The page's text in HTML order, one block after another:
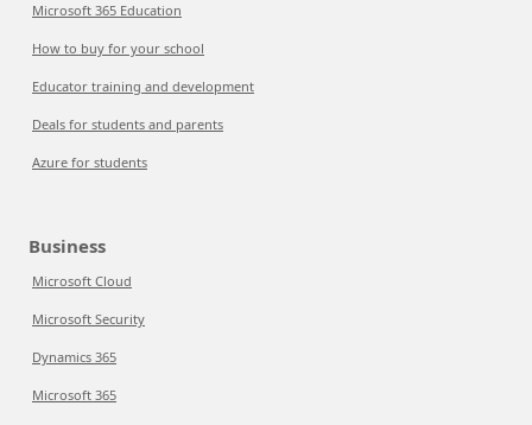
Microsoft 365 Education
How to buy for your school
Educator training and development
Deals for students and parents
Azure for students
Business
Microsoft Cloud
Microsoft Security
Dynamics 365
Microsoft 365